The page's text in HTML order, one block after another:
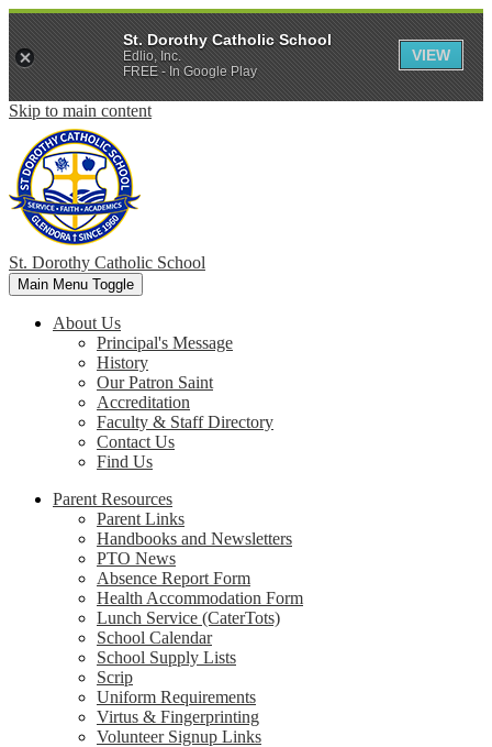
Skip to main content
St. Dorothy Catholic School
Main Menu Toggle
About Us
Principal's Message
History
Our Patron Saint
Accreditation
Faculty & Staff Directory
Contact Us
Find Us
Parent Resources
Parent Links
Handbooks and Newsletters
PTO News
Absence Report Form
Health Accommodation Form
Lunch Service (CaterTots)
School Calendar
School Supply Lists
Scrip
Uniform Requirements
Virtus & Fingerprinting
Volunteer Signup Links
St. Dorothy Catholic School
Edlio, Inc.
FREE - In Google Play
VIEW